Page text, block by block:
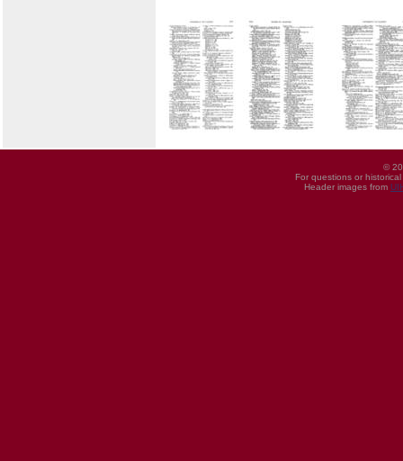
©
For questions or
Header images from